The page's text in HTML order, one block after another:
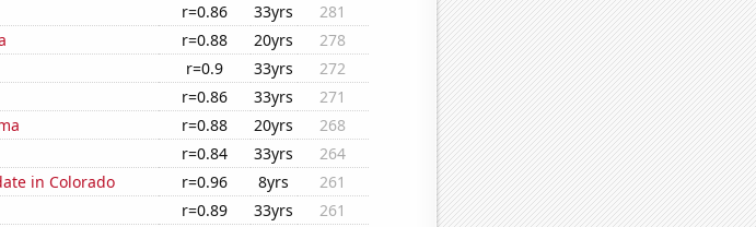
r=0.86 33yrs
281
r=0.88 20yrs
278
r=0.9 33yrs
272
r=0.86 33yrs
271
r=0.88 20yrs
268
r=0.84 33yrs
264
in Colorado
r=0.96 8yrs
261
r=0.89 33yrs
261